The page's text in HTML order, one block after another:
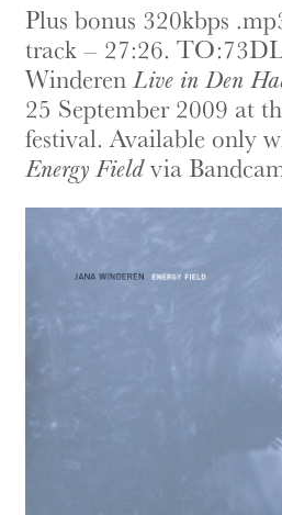
Plus bonus 320kbps
track – 27:26.
WinderenLive in Den
25 September 2009 at
festival. Available only
Energy Fieldvia